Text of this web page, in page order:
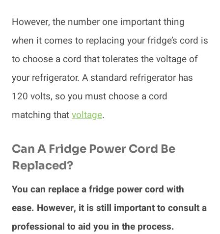
However, the number one important thing
when it comes to replacing your fridge’s cord is
to choose a cord that tolerates the voltage of
your refrigerator. A standard refrigerator has
120 volts, so you must choose a cord
matching thatvoltage.
Can A Fridge Power Cord Be
Replaced?
You can replace a fridge power cord with
ease. However, it is still important to consult a
professional to aid you in the process.